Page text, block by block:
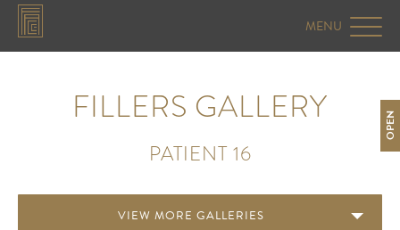
FILLERS GALLERY
PATIENT 16
VIEW MORE GALLERIES
OPEN